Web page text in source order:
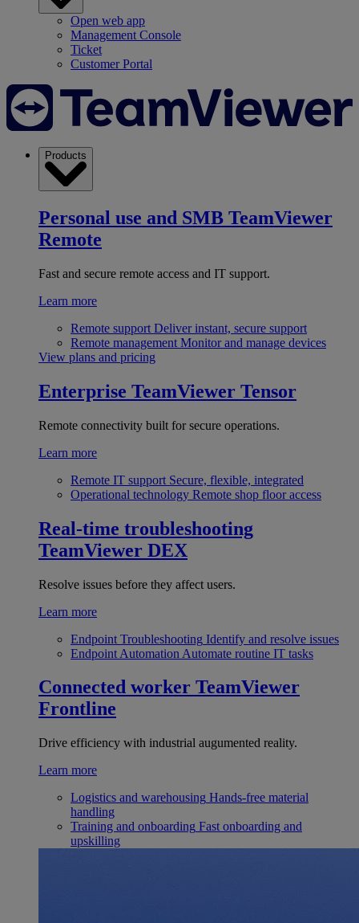
Open web app
Management Console
Ticket
Customer Portal
Products
Personal use and SMB TeamViewer
Remote
Fast and secure remote access and IT support.
Learn more
Remote support Deliver instant, secure support
Remote management Monitor and manage devices
View plans and pricing
Enterprise TeamViewer Tensor
Remote connectivity built for secure operations.
Learn more
Remote IT support Secure, flexible, integrated
Operational technology Remote shop floor access
Real-time troubleshooting
TeamViewer DEX
Resolve issues before they affect users.
Learn more
Endpoint Troubleshooting Identify and resolve issues
Endpoint Automation Automate routine IT tasks
Connected worker TeamViewer
Frontline
Drive efficiency with industrial augumented reality.
Learn more
Logistics and warehousing Hands-free material
handling
Training and onboarding Fast onboarding and
upskilling